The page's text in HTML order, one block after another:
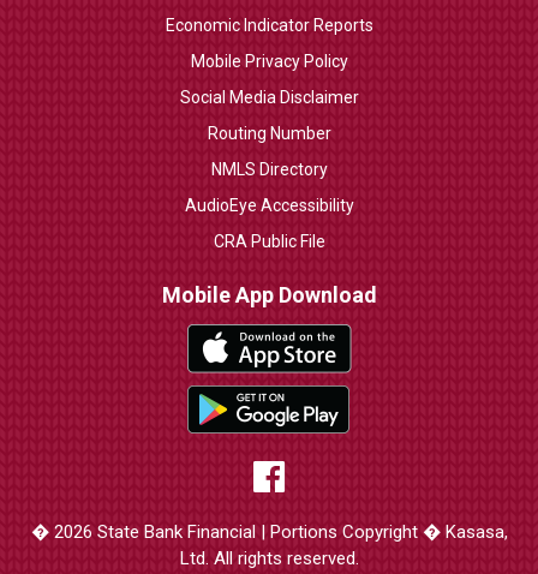
Economic Indicator Reports
Mobile Privacy Policy
Social Media Disclaimer
Routing Number
NMLS Directory
AudioEye Accessibility
CRA Public File
Mobile App Download
� 2026 State Bank Financial | Portions Copyright � Kasasa,
Ltd. All rights reserved.